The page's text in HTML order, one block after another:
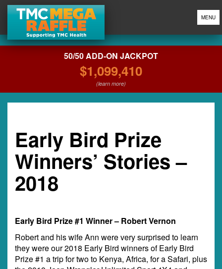
MENU
50/50 ADD-ON JACKPOT
$1,099,410
(learn more)
Early Bird Prize
Winners’ Stories –
2018
Early Bird Prize #1 Winner – Robert Vernon
Robert and his wife Ann were very surprised to learn
they were our 2018 Early Bird winners of Early Bird
Prize #1 a trip for two to Kenya, Africa, for a Safari, plus